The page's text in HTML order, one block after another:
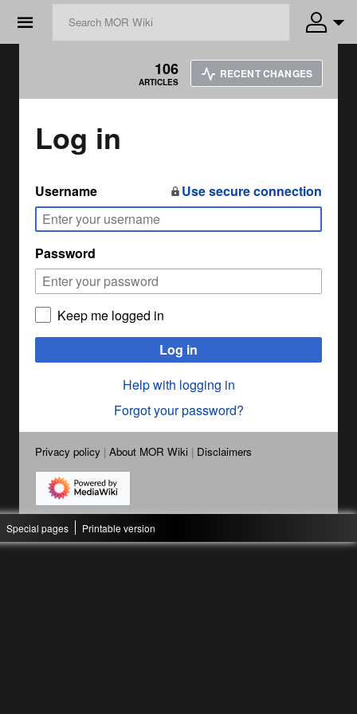
☰
106
ARTICLES
RECENT CHANGES
Log in
Username Use secure connection
Password
Keep me logged in
Log in
Help with logging in
Forgot your password?
Privacy policy About MOR Wiki Disclaimers
Special pages Printable version